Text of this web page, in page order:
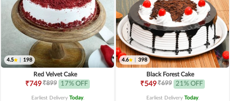
4.5 198
Red Velvet Cake
₹749₹899 17% OFF
Earliest Delivery Today.
4.6 398
Black Forest Cake
₹549₹699 21% OFF
Earliest Delivery Today.